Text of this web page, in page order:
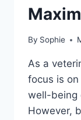
By Sophie
As a
focus is
well-being
However,